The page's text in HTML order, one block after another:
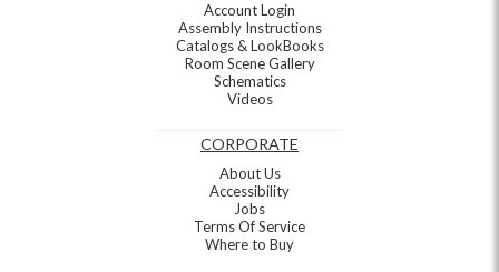
Account Login
Assembly Instructions
Catalogs & LookBooks
Room Scene Gallery
Schematics
Videos
CORPORATE
About Us
Accessibility
Jobs
Terms Of Service
Where to Buy